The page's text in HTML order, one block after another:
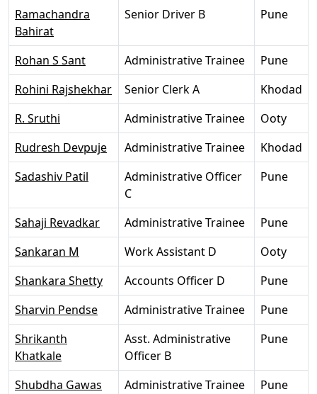
Ramachandra
Bahirat
Senior Driver B Pune
Rohan S Sant Administrative Trainee
Pune
Rohini Rajshekhar
Senior Clerk A
Khodad
R. Sruthi
Administrative Trainee
Ooty
Rudresh Devpuje
Administrative Trainee
Khodad
Sadashiv Patil
Administrative Officer
C
Pune
Sahaji Revadkar Administrative Trainee
Pune
Sankaran M
Work Assistant D
Ooty
Shankara Shetty
Accounts Officer D
Pune
Sharvin Pendse
Administrative Trainee
Pune
Shrikanth
Khatkale
Asst. Administrative
Officer B
Pune
Shubdha Gawas Administrative Trainee
Pune